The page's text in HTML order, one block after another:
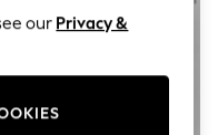
our Privacy &